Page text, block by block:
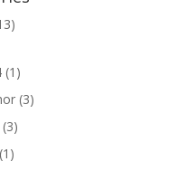
(1)
(3)
(3)
(1)